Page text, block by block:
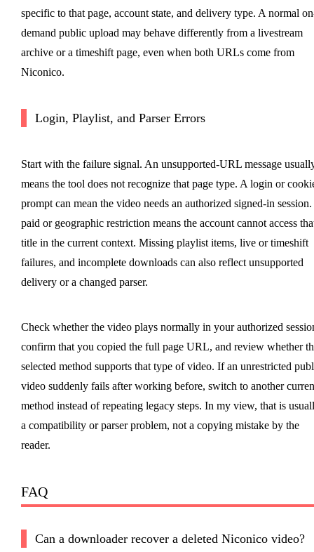
specific to that page, account state, and delivery type. A normal
demand public upload may behave differently from a livestream
archive or a timeshift page, even when both URLs come from
Niconico.
Login, Playlist, and Parser Errors
Start with the failure signal. An unsupported-URL message
means the tool does not recognize that page type. A login or
prompt can mean the video needs an authorized signed-in
paid or geographic restriction means the account cannot access
title in the current context. Missing playlist items, live or timeshift
failures, and incomplete downloads can also reflect unsupported
delivery or a changed parser.
Check whether the video plays normally in your authorized
confirm that you copied the full page URL, and review whether
selected method supports that type of video. If an unrestricted
video suddenly fails after working before, switch to another
method instead of repeating legacy steps. In my view, that is
a compatibility or parser problem, not a copying mistake by the
reader.
FAQ
Can a downloader recover a deleted Niconico video?